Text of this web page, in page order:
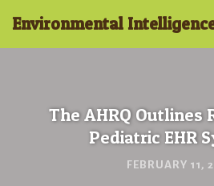
Environmental
The AHRQ Outlines
Pediatric EHR
FEBRUARY 11,